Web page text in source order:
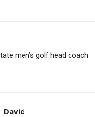
men’s golf head coach
David